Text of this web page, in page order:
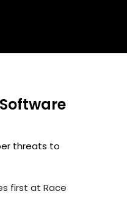
threats to
first at Race